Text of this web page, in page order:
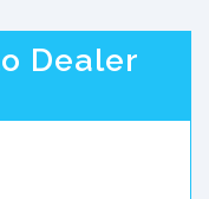
Dealer